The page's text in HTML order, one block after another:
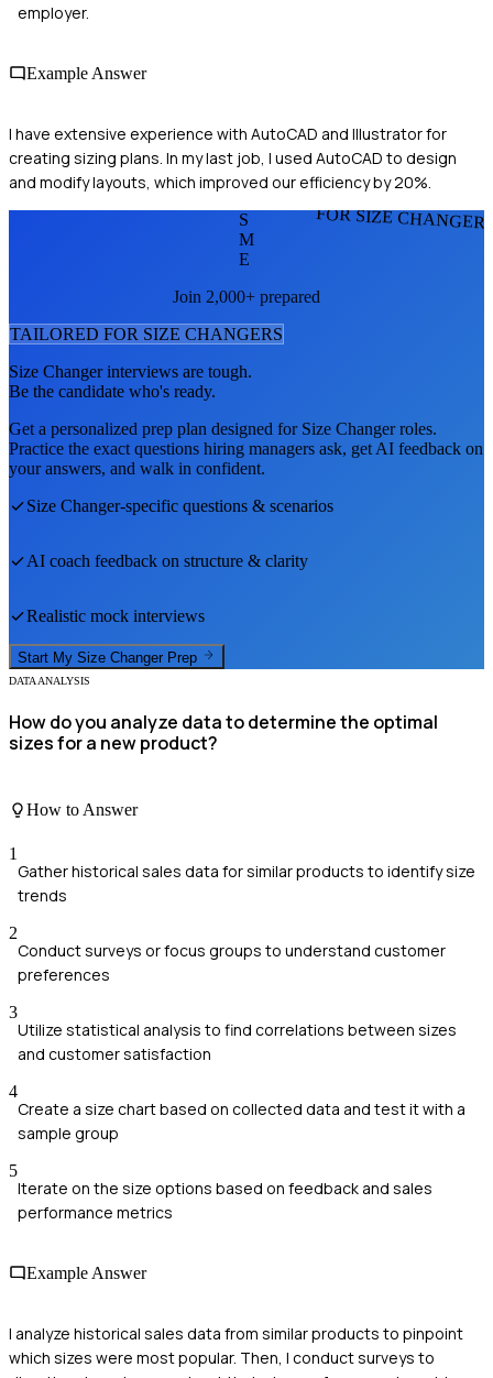
employer.
Example Answer
I have extensive experience with AutoCAD and Illustrator for
creating sizing plans. In my last job, I used AutoCAD to design
and modify layouts, which improved our efficiency by 20%.
FOR SIZE
S
M
E
Join 2,000+ prepared
TAILORED FOR SIZE CHANGERS
Size Changerinterviews are tough.
Be the candidate who's ready.
Get a personalized prep plan designed for Size Changerroles.
Practice the exact questions hiring managers ask, get AI feedback on
your answers, and walk in confident.
Size Changer-specific questions & scenarios
AI coach feedback on structure & clarity
Realistic mock interviews
Start My Size Changer Prep
DATA ANALYSIS
How do you analyze data to determine the optimal
sizes for a new product?
How to Answer
1
Gather historical sales data for similar products to identify size
trends
2
Conduct surveys or focus groups to understand customer
preferences
3
Utilize statistical analysis to find correlations between sizes
and customer satisfaction
4
Create a size chart based on collected data and test it with a
sample group
5
Iterate on the size options based on feedback and sales
performance metrics
Example Answer
I analyze historical sales data from similar products to pinpoint
which sizes were most popular. Then, I conduct surveys to